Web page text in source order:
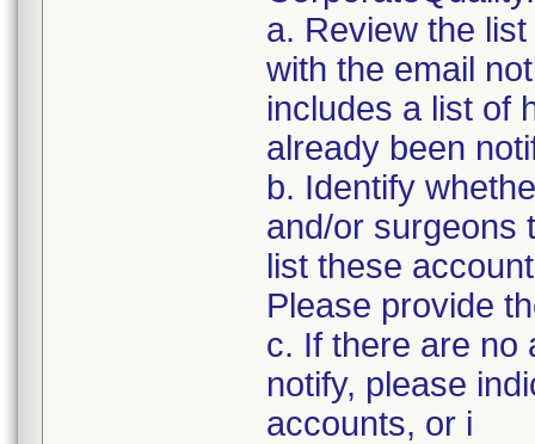
a. Review the
with the email
includes a list of
already been
b. Identify
and/or surgeons
list these
Please provide
c. If there are no
notify, please
accounts, or i